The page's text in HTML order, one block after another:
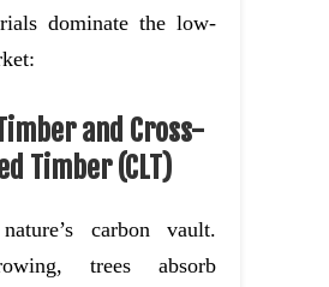
dominate the low-
and Cross-
Timber (CLT)
carbon vault.
trees absorb